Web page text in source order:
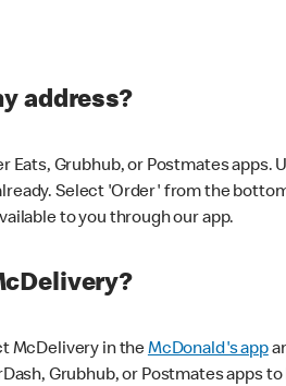
address?
Grubhub, or Postmates
Select 'Order' from the
to you through our app.
McDelivery in theMcDonald's app
Grubhub, or Postmates apps